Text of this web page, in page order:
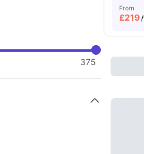
375
From
£219